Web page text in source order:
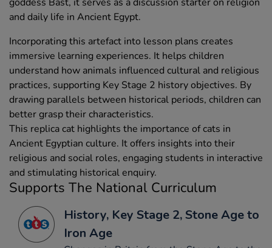
and daily life in Ancient Egypt.
Incorporating this artefact into lesson plans creates
immersive learning experiences. It helps children
understand how animals influenced cultural and religious
practices, supporting Key Stage 2 history objectives. By
drawing parallels between historical periods, children can
better grasp their characteristics.
This replica cat highlights the importance of cats in
Ancient Egyptian culture. It offers insights into their
religious and social roles, engaging students in interactive
and stimulating historical enquiry.
Supports The National Curriculum
History, Key Stage 2, Stone Age to
Iron Age